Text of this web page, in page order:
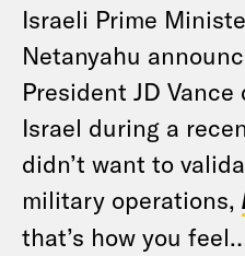
Israeli Prime
Netanyahu
President JD
Israel during a
didn’t want to
military operations,
that’s how you